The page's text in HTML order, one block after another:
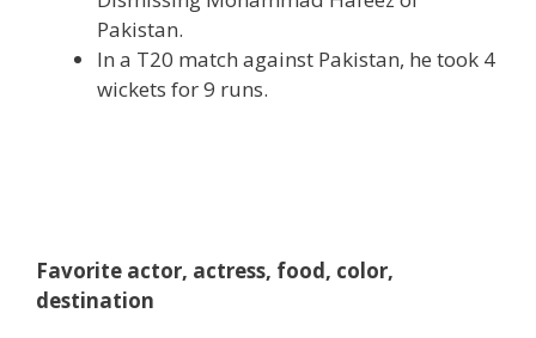
Pakistan.
In a T20 match against Pakistan, he took 4
wickets for 9 runs.
Favorite actor, actress, food, color,
destination